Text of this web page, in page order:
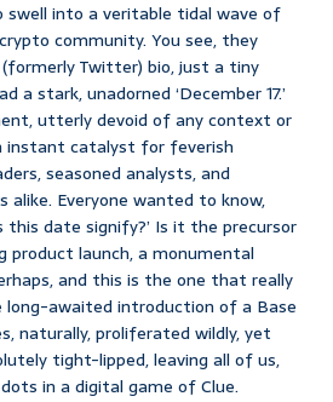
swell into a veritable tidal wave of
community. You see, they
Twitter) bio, just a tiny
a stark, unadorned ‘December 17.’
utterly devoid of any context or
instant catalyst for feverish
seasoned analysts, and
alike. Everyone wanted to know,
this date signify?’ Is it the precursor
product launch, a monumental
and this is the one that really
awaited introduction of a Base
naturally, proliferated wildly, yet
tight-lipped, leaving all of us,
in a digital game of Clue.